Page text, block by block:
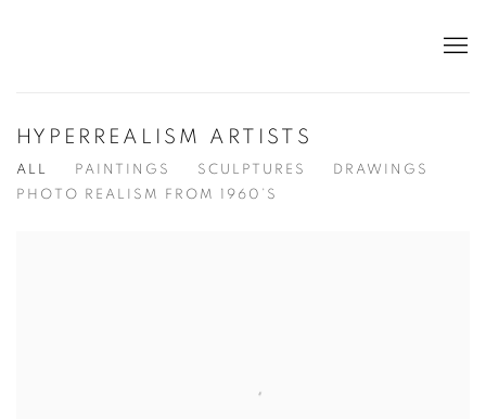
HYPERREALISM ARTISTS
ALL PAINTINGS SCULPTURES
DRAWINGS
PHOTO REALISM FROM 1960’S